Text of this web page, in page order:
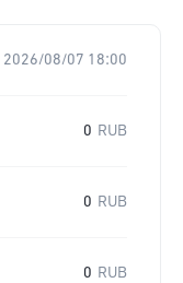
2026/08/07 18:00
0 RUB
0 RUB
0 RUB